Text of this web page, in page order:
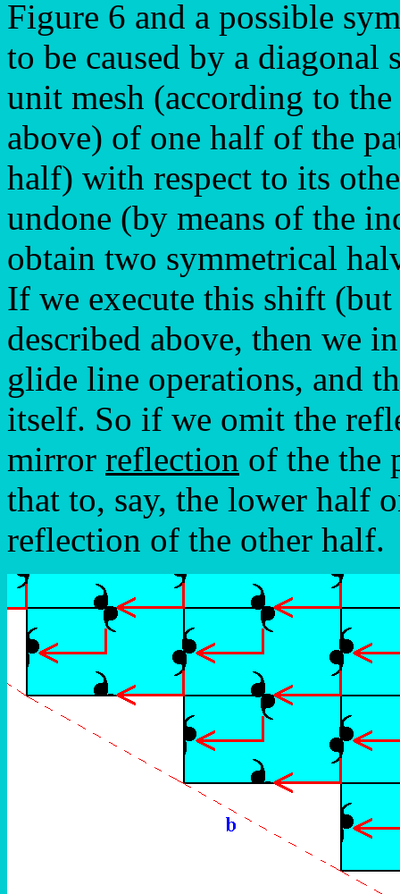
Figure 6 and a possible
to be caused by a
unit mesh (according to
above) of one half of the
half) with respect to its
undone (by means of the
obtain two symmetrical
If we execute this shift
described above, then we
glide line operations, and
itself. So if we omit the
mirror reflection of the the
that to, say, the lower half
reflection of the other half.